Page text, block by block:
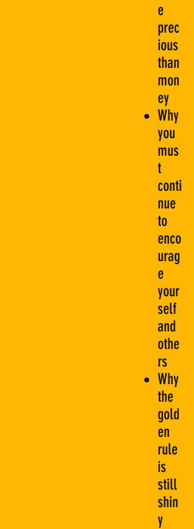
e
prec
ious
than
mon
ey
Why
you
mus
t
conti
nue
to
enco
urag
e
your
self
and
othe
rs
Why
the
gold
en
rule
is
still
shin
y